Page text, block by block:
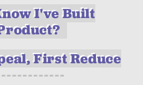
I've Built
First Reduce